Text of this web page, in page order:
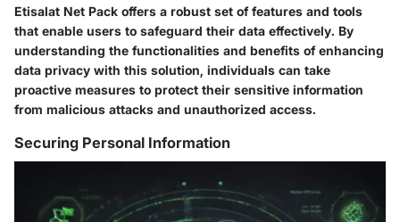
Etisalat Net Pack offers a robust set of features and tools
that enable users to safeguard their data effectively. By
understanding the functionalities and benefits of enhancing
data privacy with this solution, individuals can take
proactive measures to protect their sensitive information
from malicious attacks and unauthorized access.
Securing Personal Information